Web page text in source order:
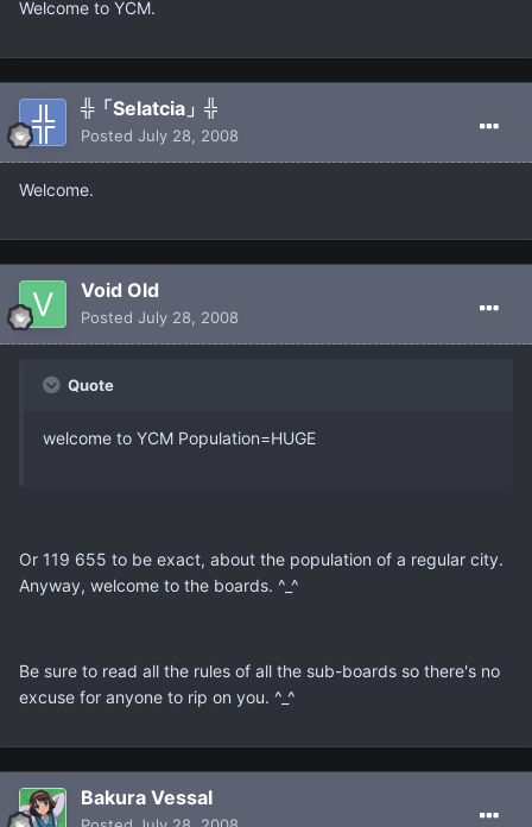
Welcome to YCM.
╬「Selatcia」╬
Posted July 28, 2008
Welcome.
Void Old
Posted July 28, 2008
Quote
welcome to YCM Population=HUGE
Or 119 655 to be exact, about the population of a regular city.
Anyway, welcome to the boards. ^_^
Be sure to read all the rules of all the sub-boards so there's no
excuse for anyone to rip on you. ^_^
Bakura Vessal